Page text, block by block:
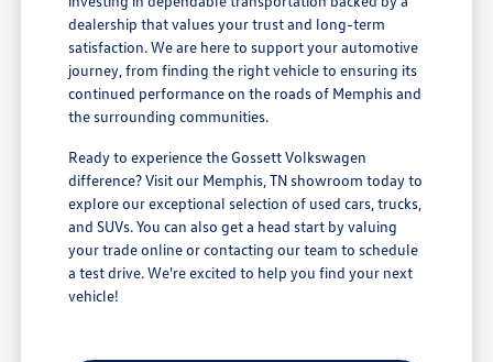
dealership that values your trust and long-term
satisfaction. We are here to support your automotive
journey, from finding the right vehicle to ensuring its
continued performance on the roads of Memphis and
the surrounding communities.
Ready to experience the Gossett Volkswagen
difference? Visit our Memphis, TN showroom today to
explore our exceptional selection of used cars, trucks,
and SUVs. You can also get a head start by valuing
your trade online or contacting our team to schedule
a test drive. We're excited to help you find your next
vehicle!